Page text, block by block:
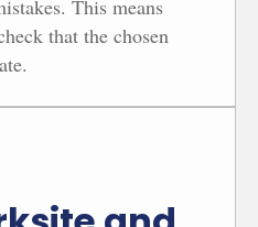
This means
that the chosen